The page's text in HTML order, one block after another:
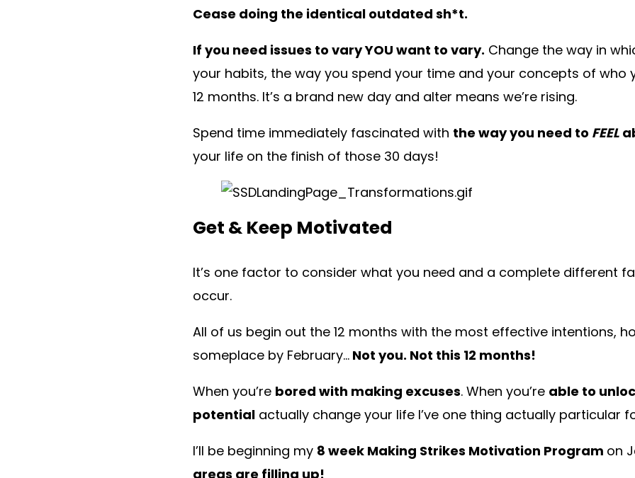
Cease doing the identical outdated sh*t.
If you need issues to vary YOU want to vary. Change the way in
your habits, the way you spend your time and your concepts of who
12 months. It’s a brand new day and alter means we’re rising.
Spend time immediately fascinated with the way you need to FEEL
your life on the finish of those 30 days!
Get & Keep Motivated
It’s one factor to consider what you need and a complete different
occur.
All of us begin out the 12 months with the most effective intentions,
someplace by February… Not you. Not this 12 months!
When you’re bored with making excuses. When you’re able to
potential actually change your life I’ve one thing actually particular
I’ll be beginning my 8 week Making Strikes Motivation Program on
areas are filling up!